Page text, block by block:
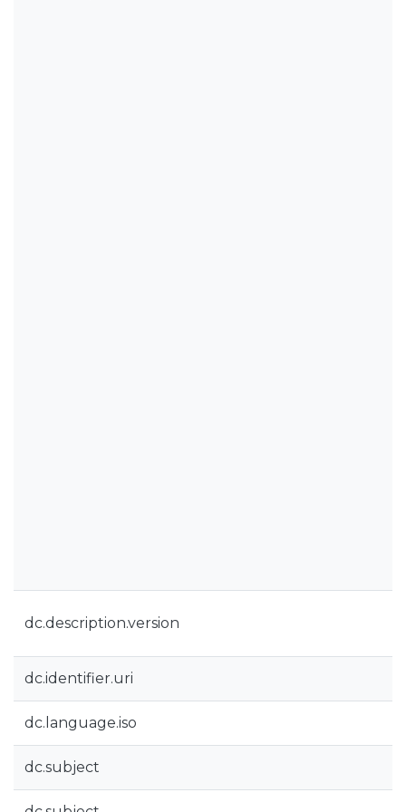
dc.description.version
dc.identifier.uri
dc.language.iso
dc.subject